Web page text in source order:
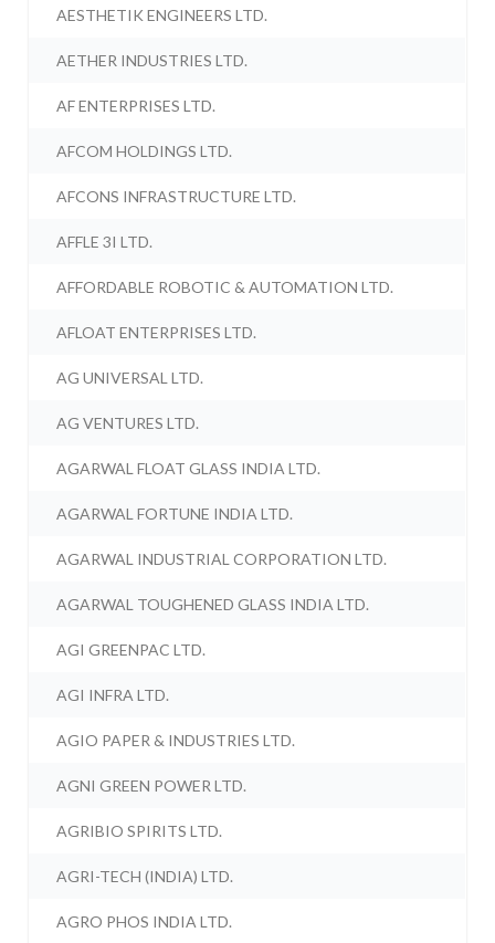
AESTHETIK ENGINEERS LTD.
AETHER INDUSTRIES LTD.
AF ENTERPRISES LTD.
AFCOM HOLDINGS LTD.
AFCONS INFRASTRUCTURE LTD.
AFFLE 3I LTD.
AFFORDABLE ROBOTIC & AUTOMATION LTD.
AFLOAT ENTERPRISES LTD.
AG UNIVERSAL LTD.
AG VENTURES LTD.
AGARWAL FLOAT GLASS INDIA LTD.
AGARWAL FORTUNE INDIA LTD.
AGARWAL INDUSTRIAL CORPORATION LTD.
AGARWAL TOUGHENED GLASS INDIA LTD.
AGI GREENPAC LTD.
AGI INFRA LTD.
AGIO PAPER & INDUSTRIES LTD.
AGNI GREEN POWER LTD.
AGRIBIO SPIRITS LTD.
AGRI-TECH (INDIA) LTD.
AGRO PHOS INDIA LTD.